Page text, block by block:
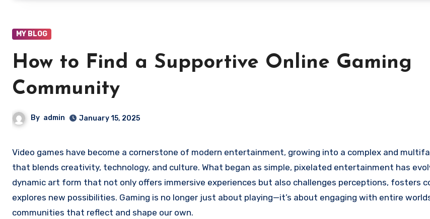
MY BLOG
How to Find a Supportive Online Gaming
Community
By admin January 15, 2025
Video games have become a cornerstone of modern entertainment, growing into a complex and multifaceted industry
that blends creativity, technology, and culture. What began as simple, pixelated entertainment has
dynamic art form that not only offers immersive experiences but also challenges perceptions, fosters
explores new possibilities. Gaming is no longer just about playing—it’s about engaging with entire
communities that reflect and shape our own.